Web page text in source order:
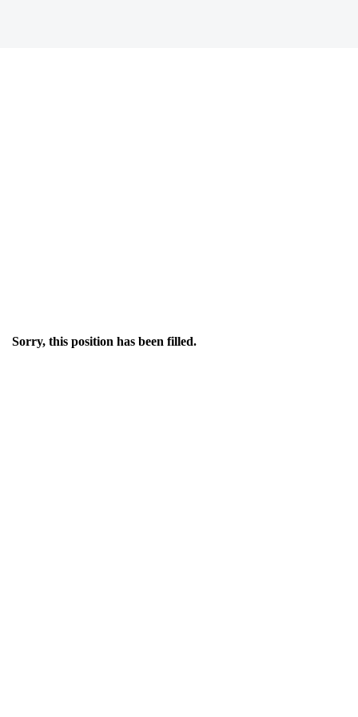
Sorry, this position has been filled.